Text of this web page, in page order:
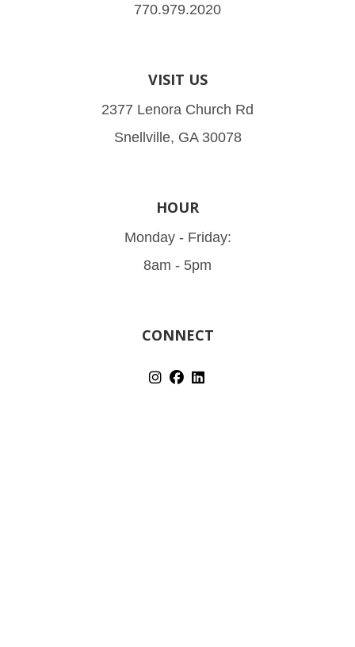
770.979.2020
VISIT US
2377 Lenora Church Rd
Snellville, GA 30078
HOUR
Monday - Friday:
8am - 5pm
CONNECT